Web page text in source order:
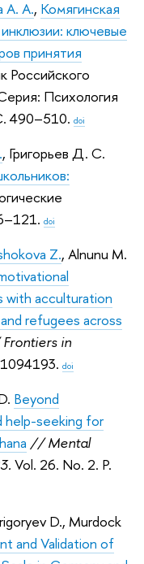
А. А., Комягинская
ключевые
принятия
Российского
Психология
490–510. doi
, Григорьев Д. С.
doi
Z., Alnunu M.
with acculturation
refugees across
in
doi
Beyond
help-seeking for
// Mental
Vol. 26. No. 2. P.
D., Murdock
and Validation of